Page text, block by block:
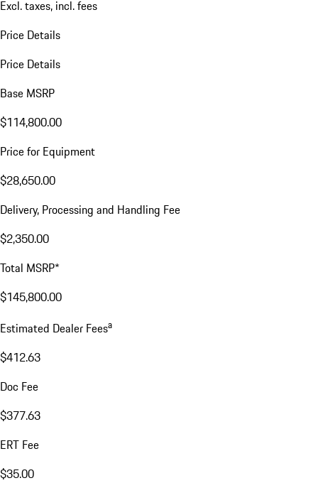
Excl. taxes, incl. fees
Price Details
Price Details
Base MSRP
$114,800.00
Price for Equipment
$28,650.00
Delivery, Processing and Handling Fee
$2,350.00
Total MSRP*
$145,800.00
Estimated Dealer Feesa
$412.63
Doc Fee
$377.63
ERT Fee
$35.00